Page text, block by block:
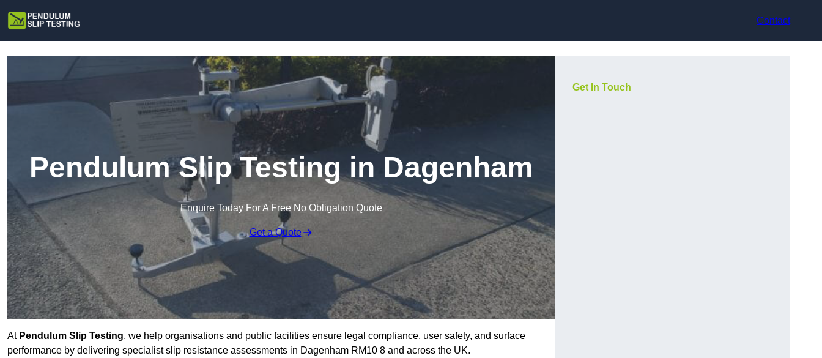
Contact
Pendulum Slip Testing in Dagenham
Enquire Today For A Free No Obligation Quote
Get a Quote
At Pendulum Slip Testing, we help organisations and public facilities ensure legal compliance, user safety, and surface
performance by delivering specialist slip resistance assessments in Dagenham RM10 8 and across the UK.
Get In Touch